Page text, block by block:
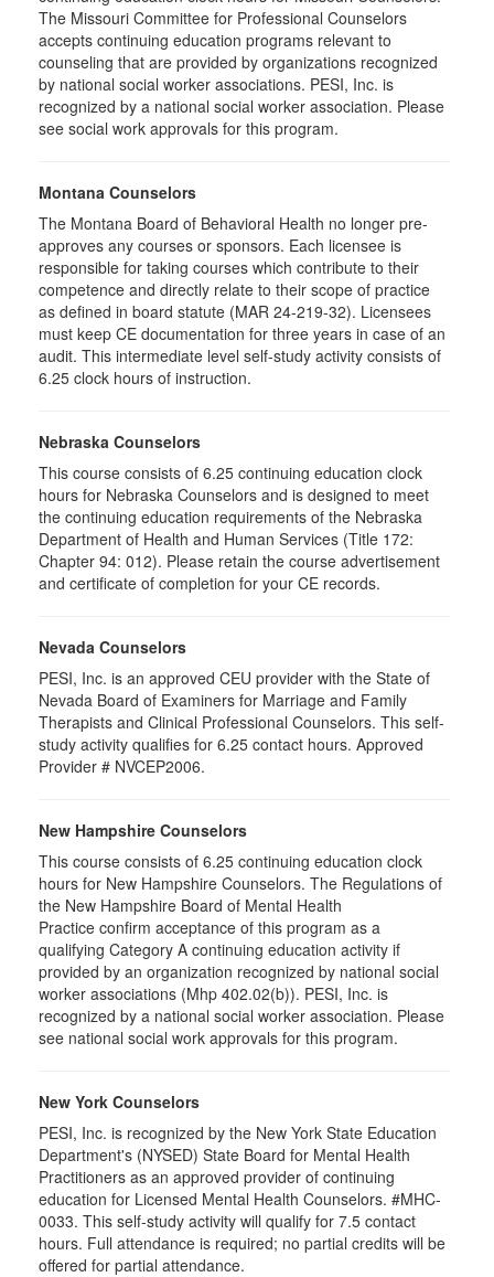
The Missouri Committee for Professional Counselors
accepts continuing education programs relevant to
counseling that are provided by organizations recognized
by national social worker associations. PESI, Inc. is
recognized by a national social worker association. Please
see social work approvals for this program.
Montana Counselors
The Montana Board of Behavioral Health no longer pre-
approves any courses or sponsors. Each licensee is
responsible for taking courses which contribute to their
competence and directly relate to their scope of practice
as defined in board statute (MAR 24-219-32). Licensees
must keep CE documentation for three years in case of an
audit. This intermediate level self-study activity consists of
6.25 clock hours of instruction.
Nebraska Counselors
This course consists of 6.25 continuing education clock
hours for Nebraska Counselors and is designed to meet
the continuing education requirements of the Nebraska
Department of Health and Human Services (Title 172:
Chapter 94: 012). Please retain the course advertisement
and certificate of completion for your CE records.
Nevada Counselors
PESI, Inc. is an approved CEU provider with the State of
Nevada Board of Examiners for Marriage and Family
Therapists and Clinical Professional Counselors. This self-
study activity qualifies for 6.25 contact hours. Approved
Provider # NVCEP2006.
New Hampshire Counselors
This course consists of 6.25 continuing education clock
hours for New Hampshire Counselors. The Regulations of
the New Hampshire Board of Mental Health
Practice confirm acceptance of this program as a
qualifying Category A continuing education activity if
provided by an organization recognized by national social
worker associations (Mhp 402.02(b)). PESI, Inc. is
recognized by a national social worker association. Please
see national social work approvals for this program.
New York Counselors
PESI, Inc. is recognized by the New York State Education
Department's (NYSED) State Board for Mental Health
Practitioners as an approved provider of continuing
education for Licensed Mental Health Counselors. #MHC-
0033. This self-study activity will qualify for 7.5 contact
hours. Full attendance is required; no partial credits will be
offered for partial attendance.